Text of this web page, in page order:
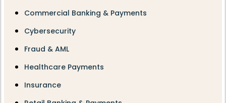
Commercial Banking & Payments
Cybersecurity
Fraud & AML
Healthcare Payments
Insurance